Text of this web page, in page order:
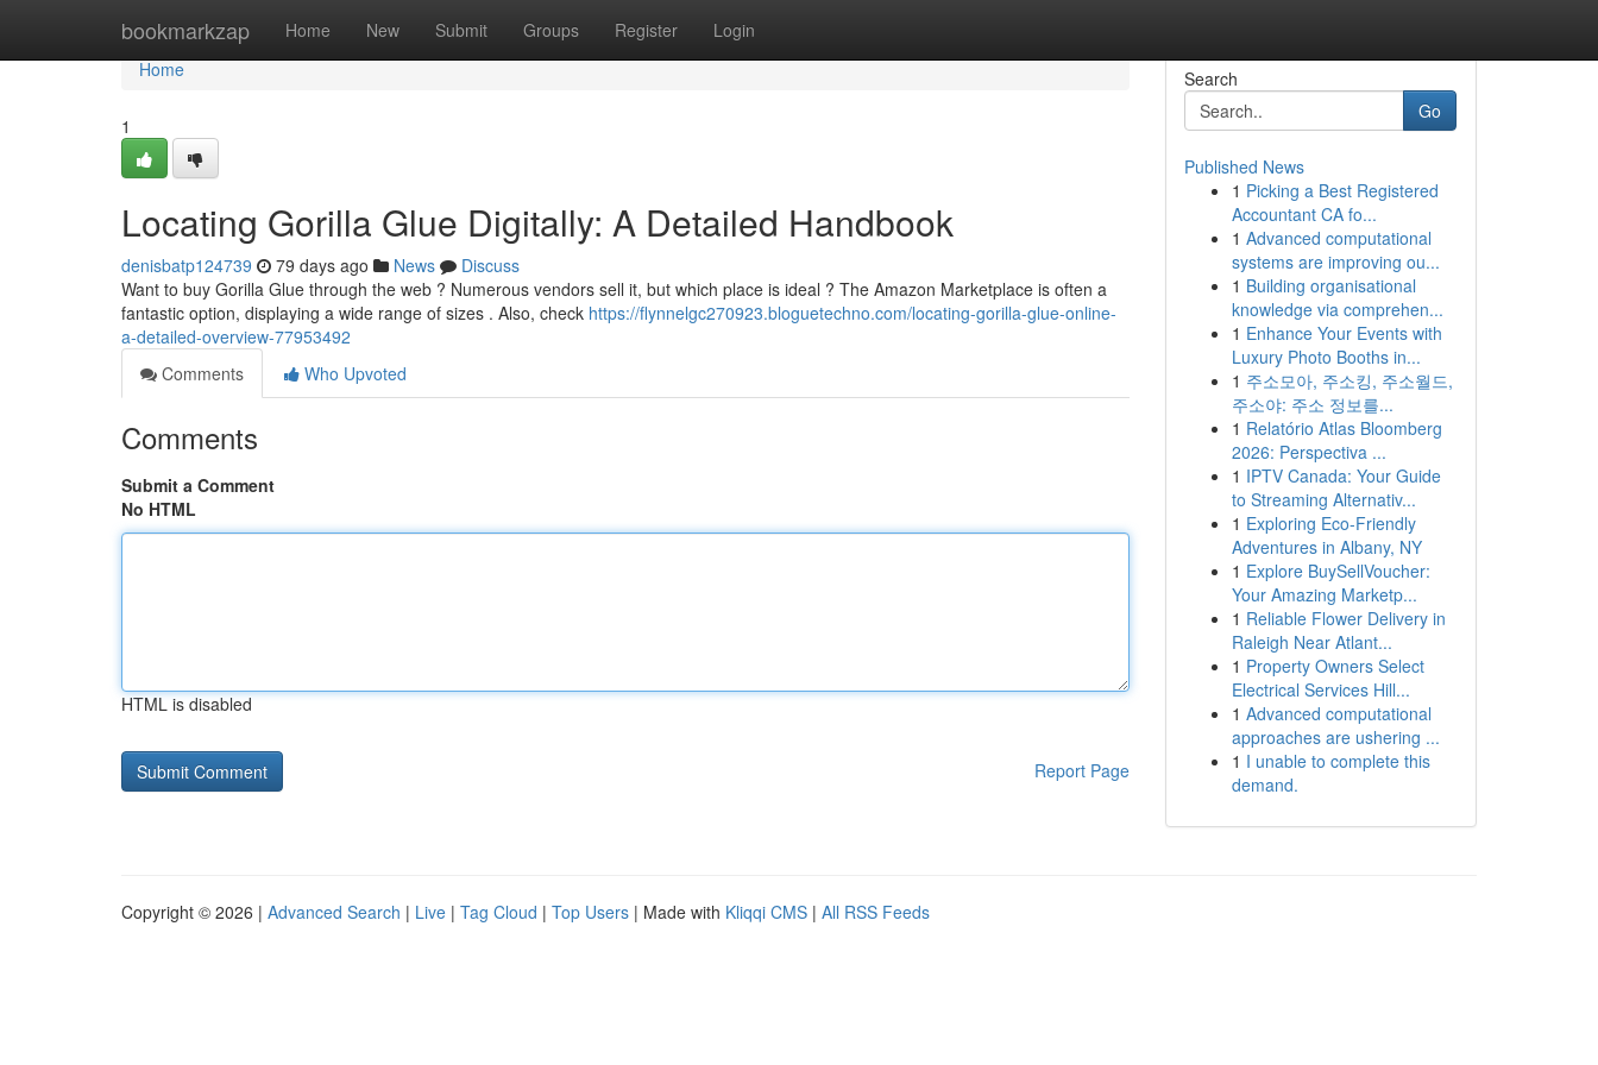
bookmarkzap Home New Submit Groups Register Login
Home
Home
1
Locating Gorilla Glue Digitally: A Detailed Handbook
denisbatp124739 79 days ago News
Discuss
Want to buy Gorilla Glue through the web ? Numerous vendors sell it, but which place is ideal ? The Amazon Marketplace is often a
fantastic option, displaying a wide range of sizes . Also, check https://flynnelgc270923.bloguetechno.com/locating-gorilla-glue-online-
a-detailed-overview-77953492
Comments
Who Upvoted
Comments
Submit a Comment
No HTML
HTML is disabled
Report Page
Search
Go
Published News
1 Picking a Best Registered
Accountant CA fo...
1 Advanced computational
systems are improving ou...
1 Building organisational
knowledge via comprehen...
1 Enhance Your Events with
Luxury Photo Booths in...
1 주소모아, 주소킹, 주소월드,
주소야: 주소 정보를...
1 Relatório Atlas Bloomberg
2026: Perspectiva ...
1 IPTV Canada: Your Guide
to Streaming Alternativ...
1 Exploring Eco-Friendly
Adventures in Albany, NY
1 Explore BuySellVoucher:
Your Amazing Marketp...
1 Reliable Flower Delivery in
Raleigh Near Atlant...
1 Property Owners Select
Electrical Services Hill...
1 Advanced computational
approaches are ushering ...
1 I unable to complete this
demand.
Copyright © 2026 | Advanced Search | Live | Tag Cloud | Top Users | Made with Kliqqi CMS | All RSS Feeds